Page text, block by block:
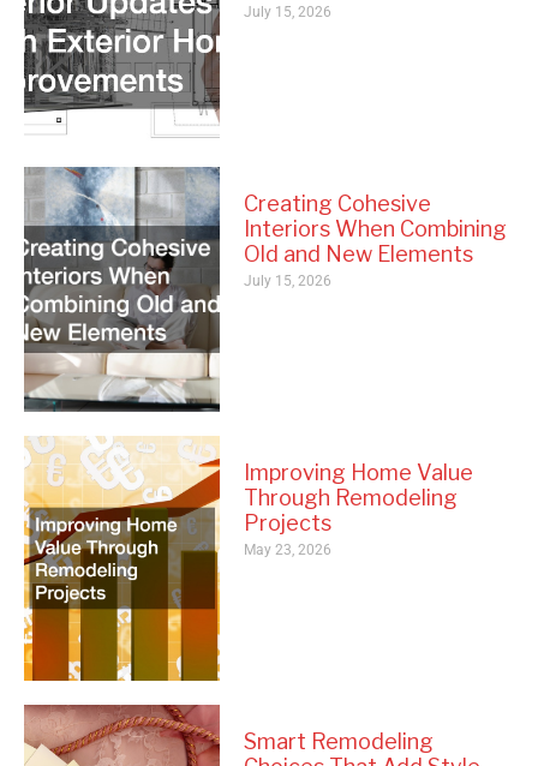
July 15, 2026
Creating Cohesive
Interiors When Combining
Old and New Elements
July 15, 2026
Improving Home Value
Through Remodeling
Projects
May 23, 2026
Smart Remodeling